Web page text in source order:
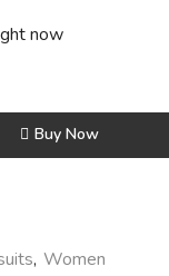
now
Buy Now
, Women